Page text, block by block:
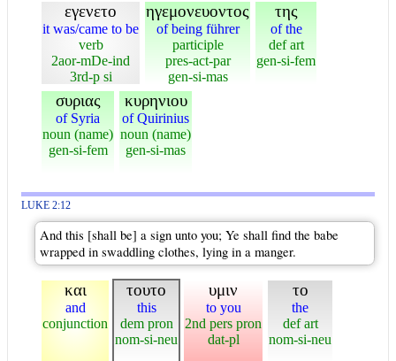
εγενετο
it was/came to be
verb
2aor-mDe-ind
3rd-p si
ηγεμονευοντος
of being führer
participle
pres-act-par
gen-si-mas
της
of the
def art
gen-si-fem
συριας
of Syria
noun (name)
gen-si-fem
κυρηνιου
of Quirinius
noun (name)
gen-si-mas
LUKE 2:12
And this [shall be] a sign unto you; Ye shall find the babe
wrapped in swaddling clothes, lying in a manger.
και
and
conjunction
τουτο
this
dem pron
nom-si-neu
υμιν
to you
2nd pers pron
dat-pl
το
the
def art
nom-si-neu